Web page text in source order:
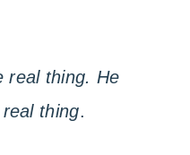
real thing. He
real thing.